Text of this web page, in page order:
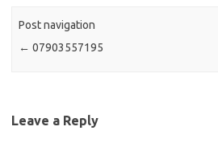
Post navigation
← 07903557195
Leave a Reply